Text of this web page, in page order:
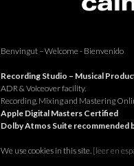
Benvingut – Welcome - Bienvenido
Recording Studio – Musical
ADR & Voiceover facility.
Recording, Mixing and Mastering
Apple Digital Masters Certified
Dolby Atmos Suite recommended
We use cookies in this site. [leer en